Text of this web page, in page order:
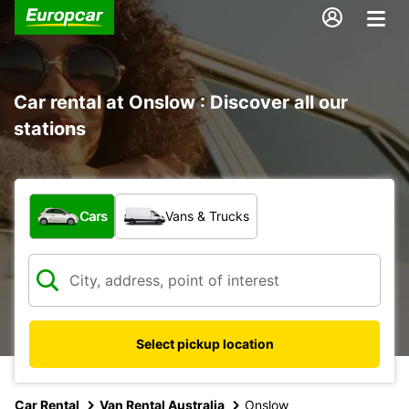
Car rental at Onslow : Discover all our
stations
What type of vehicle?
Cars Vans & Trucks
Select pickup location
Car Rental Van Rental Australia Onslow